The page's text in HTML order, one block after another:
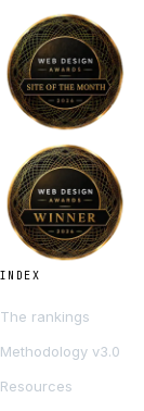
INDEX
The rankings
Methodology v3.0
Resources